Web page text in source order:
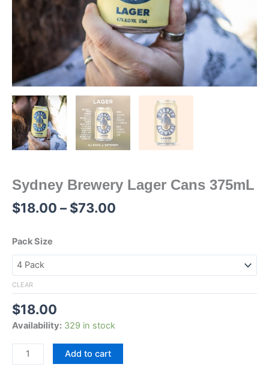
Sydney Brewery Lager Cans 375mL
$18.00 – $73.00
Pack Size
CLEAR
$18.00
Availability: 329 in stock
Add to cart